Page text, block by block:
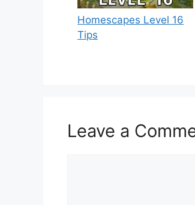
Homescapes Level 16
Tips
Leave a